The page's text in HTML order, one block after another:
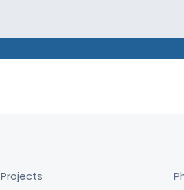
Projects